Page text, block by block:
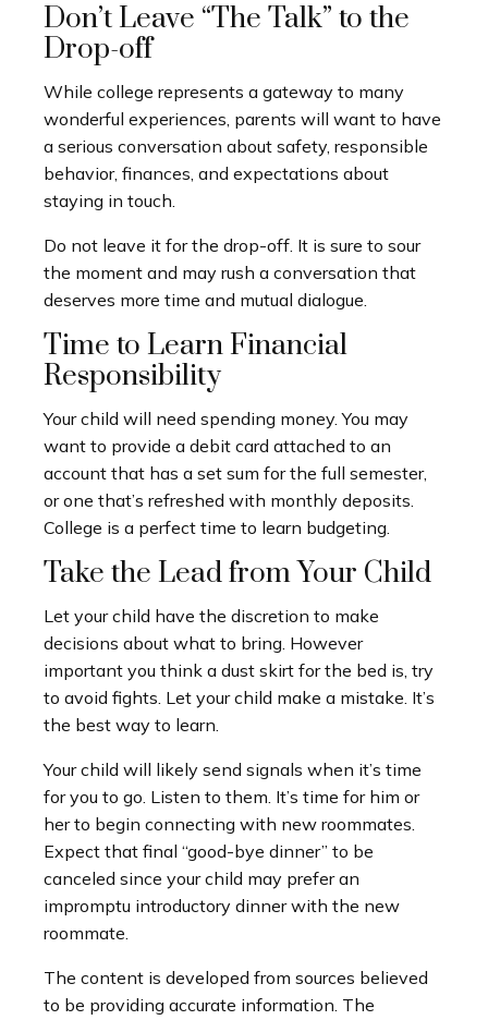
Don’t Leave “The Talk” to the
Drop-off
While college represents a gateway to many
wonderful experiences, parents will want to have
a serious conversation about safety, responsible
behavior, finances, and expectations about
staying in touch.
Do not leave it for the drop-off. It is sure to sour
the moment and may rush a conversation that
deserves more time and mutual dialogue.
Time to Learn Financial
Responsibility
Your child will need spending money. You may
want to provide a debit card attached to an
account that has a set sum for the full semester,
or one that’s refreshed with monthly deposits.
College is a perfect time to learn budgeting.
Take the Lead from Your Child
Let your child have the discretion to make
decisions about what to bring. However
important you think a dust skirt for the bed is, try
to avoid fights. Let your child make a mistake. It’s
the best way to learn.
Your child will likely send signals when it’s time
for you to go. Listen to them. It’s time for him or
her to begin connecting with new roommates.
Expect that final “good-bye dinner” to be
canceled since your child may prefer an
impromptu introductory dinner with the new
roommate.
The content is developed from sources believed
to be providing accurate information. The